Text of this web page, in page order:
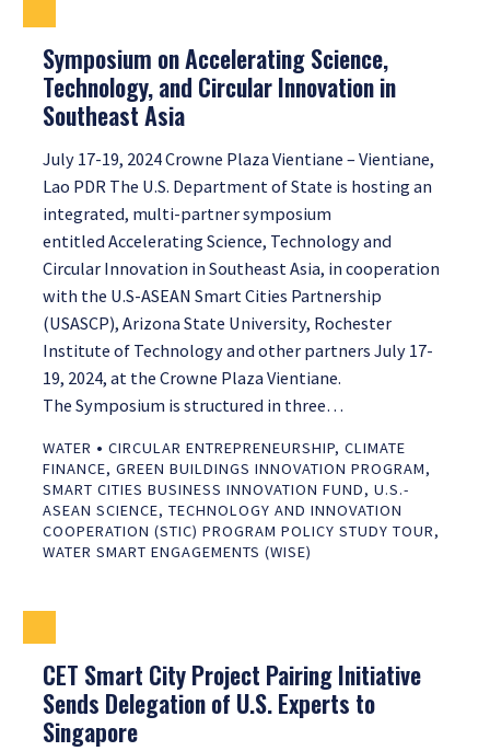
Symposium on Accelerating Science,
Technology, and Circular Innovation in
Southeast Asia
July 17-19, 2024 Crowne Plaza Vientiane – Vientiane,
Lao PDR The U.S. Department of State is hosting an
integrated, multi-partner symposium
entitled Accelerating Science, Technology and
Circular Innovation in Southeast Asia, in cooperation
with the U.S-ASEAN Smart Cities Partnership
(USASCP), Arizona State University, Rochester
Institute of Technology and other partners July 17-
19, 2024, at the Crowne Plaza Vientiane.
The Symposium is structured in three…
WATER • CIRCULAR ENTREPRENEURSHIP, CLIMATE
FINANCE, GREEN BUILDINGS INNOVATION PROGRAM,
SMART CITIES BUSINESS INNOVATION FUND, U.S.-
ASEAN SCIENCE, TECHNOLOGY AND INNOVATION
COOPERATION (STIC) PROGRAM POLICY STUDY TOUR,
WATER SMART ENGAGEMENTS (WISE)
CET Smart City Project Pairing Initiative
Sends Delegation of U.S. Experts to
Singapore